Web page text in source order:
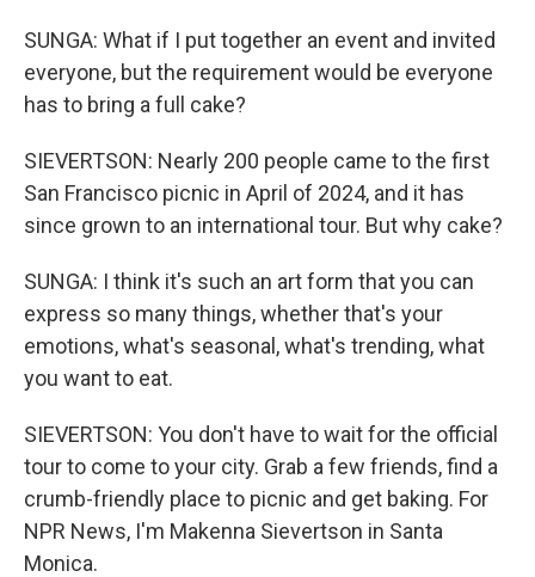
SUNGA: What if I put together an event and invited
everyone, but the requirement would be everyone
has to bring a full cake?
SIEVERTSON: Nearly 200 people came to the first
San Francisco picnic in April of 2024, and it has
since grown to an international tour. But why cake?
SUNGA: I think it's such an art form that you can
express so many things, whether that's your
emotions, what's seasonal, what's trending, what
you want to eat.
SIEVERTSON: You don't have to wait for the official
tour to come to your city. Grab a few friends, find a
crumb-friendly place to picnic and get baking. For
NPR News, I'm Makenna Sievertson in Santa
Monica.